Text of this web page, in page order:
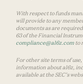
With respect to funds
will provide to any
documents as are
63 of the Financial
compliance@a16z.com to
For other site terms of
information about a16z,
available at the SEC’s